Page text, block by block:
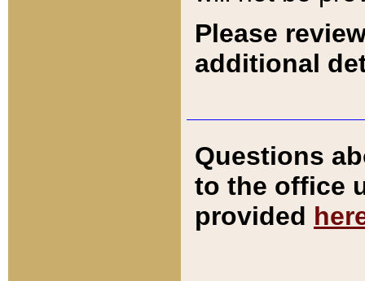
Please
additional
Questions
to the office
provided